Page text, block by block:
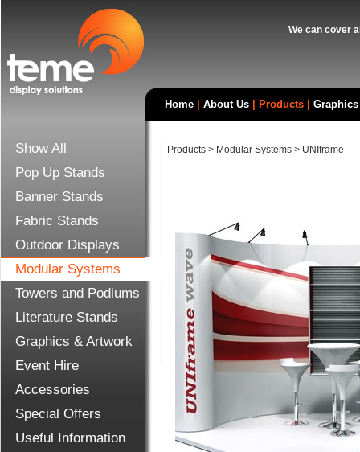
We can cover
Home About Us Products Graphics
Show All
Pop Up Stands
Banner Stands
Fabric Stands
Outdoor Displays
Modular Systems
Towers and Podiums
Literature Stands
Graphics & Artwork
Event Hire
Accessories
Special Offers
Useful Information
Products > Modular Systems > UNIframe